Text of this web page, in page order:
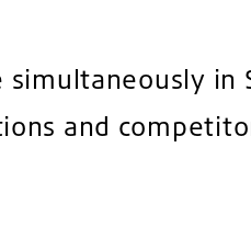
in
and